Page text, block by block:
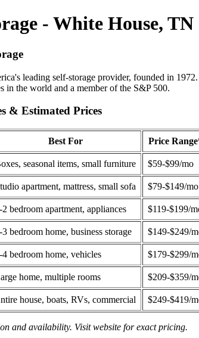
- White House, TN
leading self-storage provider, founded in
in the world and a member of the S&P 500.
& Estimated Prices
Best For Price
seasonal items, small furniture $59-$99/mo
apartment, mattress, small sofa $79-$149/mo
2 bedroom apartment, appliances $119-$199/
3 bedroom home, business storage $149-$249/
4 bedroom home, vehicles $179-$299/
home, multiple rooms $209-$359/
house, boats, RVs, commercial $249-$419/
and availability. Visit website for exact pricing.